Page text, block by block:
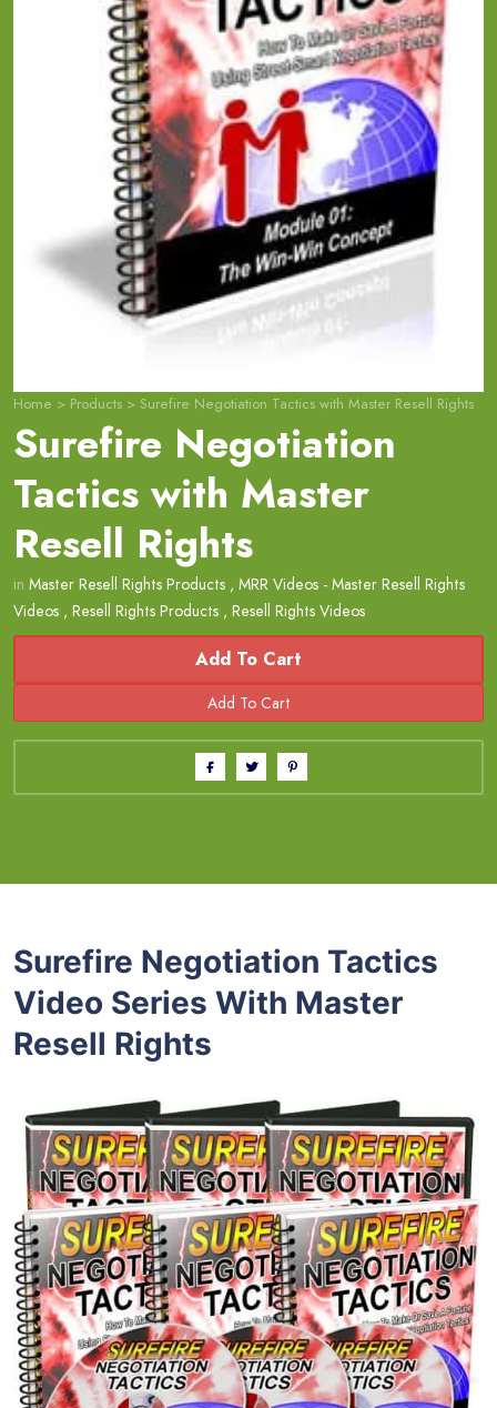
Home > Products > Surefire Negotiation Tactics with Master Resell Rights
Surefire Negotiation
Tactics with Master
Resell Rights
in Master Resell Rights Products , MRR Videos - Master Resell Rights
Videos , Resell Rights Products , Resell Rights Videos
Add To Cart
Surefire Negotiation Tactics
Video Series With Master
Resell Rights